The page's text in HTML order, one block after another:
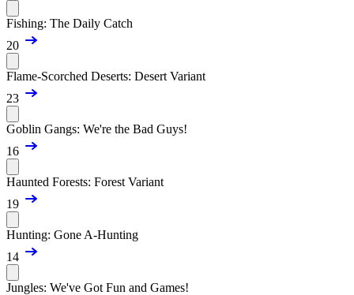
Fishing: The Daily Catch
20
Flame-Scorched Deserts: Desert Variant
23
Goblin Gangs: We're the Bad Guys!
16
Haunted Forests: Forest Variant
19
Hunting: Gone A-Hunting
14
Jungles: We've Got Fun and Games!